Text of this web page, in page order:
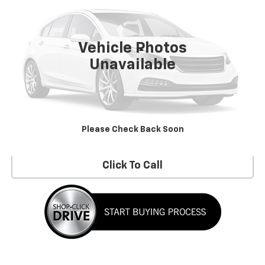
Vehicle Photos
Unavailable
Please Check Back Soon
24,000 mi
Less
No Dealer Fees!
Request Information
Schedule a Test Drive
Click To Call